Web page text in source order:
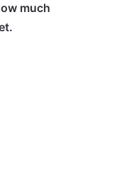
much